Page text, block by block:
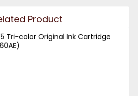
Product
Tri-color Original Ink Cartridge